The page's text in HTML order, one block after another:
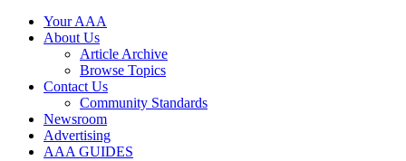
Your AAA
About Us
Article Archive
Browse Topics
Contact Us
Community Standards
Newsroom
Advertising
AAA GUIDES